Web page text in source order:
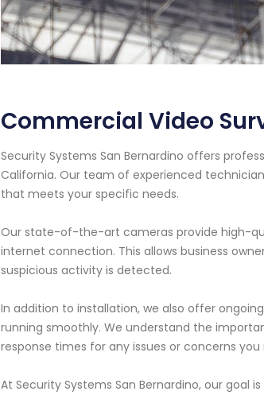
Commercial Video
Security Systems San Bernardino offers
California. Our team of experienced
that meets your specific needs.
Our state-of-the-art cameras provide high-
internet connection. This allows business
suspicious activity is detected.
In addition to installation, we also offer
running smoothly. We understand the
response times for any issues or concerns you
At Security Systems San Bernardino, our goal